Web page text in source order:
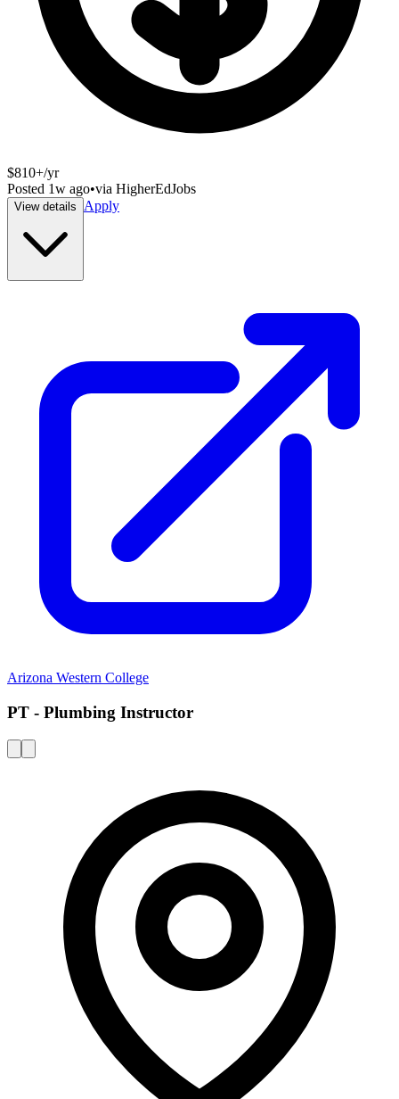
$810+/yr
Posted 1w ago•via HigherEdJobs
View details Apply
Arizona Western College
PT - Plumbing Instructor